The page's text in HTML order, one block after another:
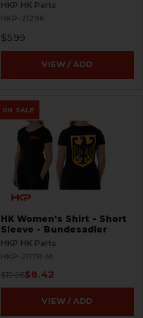
HKP HK Parts
HKP-21296
$5.99
VIEW / ADD
ON SALE
HK Women's Shirt - Short
Sleeve - Bundesadler
HKP HK Parts
HKP-21178-M
$19.95$8.42
VIEW / ADD